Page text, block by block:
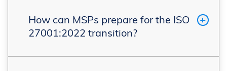
How can MSPs prepare for the ISO
27001:2022 transition?